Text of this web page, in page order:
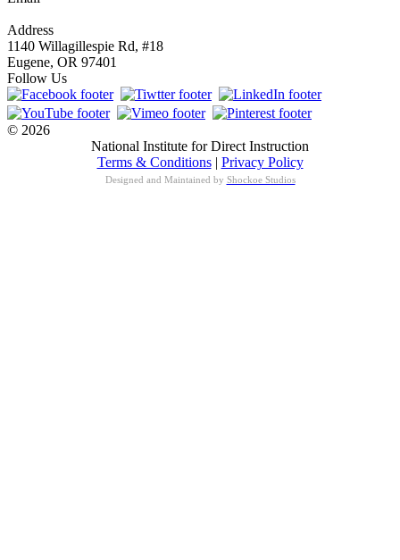
Address
1140 Willagillespie Rd, #18
Eugene, OR 97401
Follow Us
© 2026
National Institute for Direct Instruction
Terms & Conditions| Privacy Policy
Designed and Maintained by Shockoe Studios